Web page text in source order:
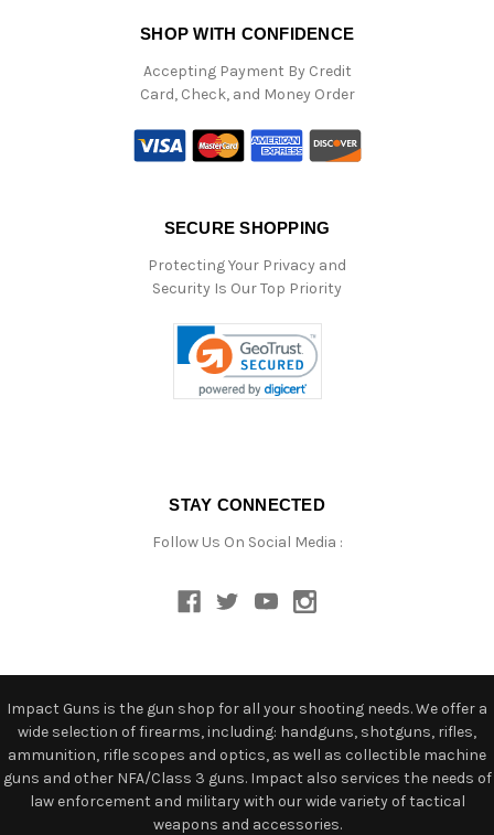
SHOP WITH CONFIDENCE
Accepting Payment By Credit
Card, Check, and Money Order
SECURE SHOPPING
Protecting Your Privacy and
Security Is Our Top Priority
STAY CONNECTED
Follow Us On Social Media :
Impact Guns is the gun shop for all your shooting needs. We offer a
wide selection of firearms, including: handguns, shotguns, rifles,
ammunition, rifle scopes and optics, as well as collectible machine
guns and other NFA/Class 3 guns. Impact also services the needs of
law enforcement and military with our wide variety of tactical
weapons and accessories.